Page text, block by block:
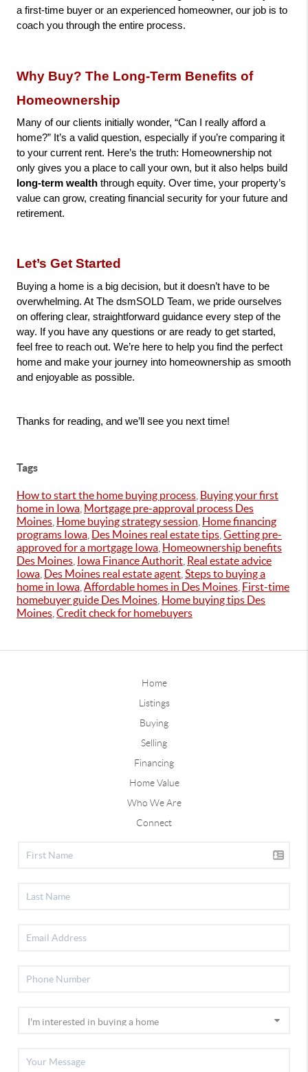
a first-time buyer or an experienced homeowner, our job is to
coach you through the entire process.
Why Buy? The Long-Term Benefits of
Homeownership
Many of our clients initially wonder, “Can I really afford a
home?” It’s a valid question, especially if you’re comparing it
to your current rent. Here’s the truth: Homeownership not
long-term wealth through equity. Over time, your property’s
value can grow, creating financial security for your future and
retirement.
Let’s Get Started
Buying a home is a big decision, but it doesn’t have to be
overwhelming. At The dsmSOLD Team, we pride ourselves
on offering clear, straightforward guidance every step of the
way. If you have any questions or are ready to get started,
feel free to reach out. We’re here to help you find the perfect
home and make your journey into homeownership as smooth
and enjoyable as possible.
Thanks for reading, and we’ll see you next time!
Tags
How to start the home buying process Buying your first
home in Iowa Mortgage pre-approval process Des
Moines Home buying strategy session Home financing
programs Iowa Des Moines real estate tips Getting pre-
approved for a mortgage Iowa Homeownership benefits
Des Moines Iowa Finance Authorit Real estate advice
Iowa Des Moines real estate agent Steps to buying a
home in Iowa Affordable homes in Des Moines First-time
homebuyer guide Des Moines Home buying tips Des
Moines Credit check for homebuyers
Home
Listings
Buying
Selling
Financing
Home Value
Who We Are
Connect